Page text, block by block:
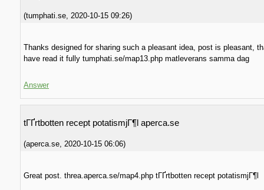
(tumphati.se 2020-10-15 09:26)
Thanks designed for sharing such a pleasant idea, post is pleasant,
have read it fully tumphati.se/map13.php matleverans samma dag
Answer
tГҐrtbotten recept potatismjГ¶l aperca.se
(aperca.se 2020-10-15 06:06)
Great post. threa.aperca.se/map4.php tГҐrtbotten recept potatismjГ¶l